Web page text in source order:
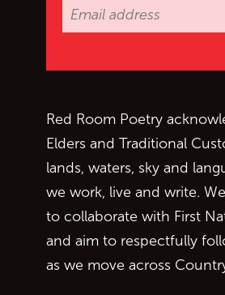
Red Room Poetry
Elders and Traditional
lands, waters, sky and
we work, live and write.
to collaborate with First
and aim to respectfully
as we move across